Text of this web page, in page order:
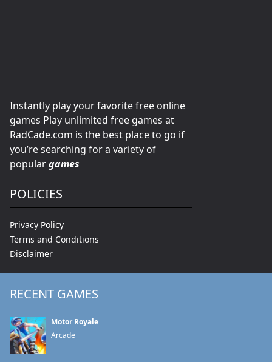
Instantly play your favorite free online
games Play unlimited free games at
RadCade.com is the best place to go if
you’re searching for a variety of
populargames
POLICIES
Privacy Policy
Terms and Conditions
Disclaimer
RECENT GAMES
Motor Royale
Arcade